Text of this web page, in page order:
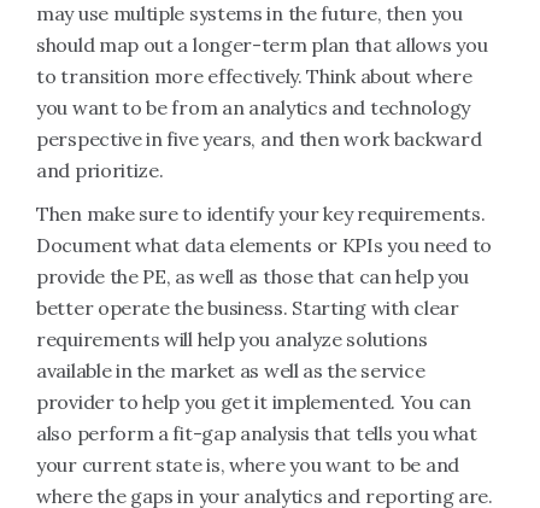
may use multiple systems in the future, then you
should map out a longer-term plan that allows you
to transition more effectively. Think about where
you want to be from an analytics and technology
perspective in five years, and then work backward
and prioritize.
Then make sure to identify your key requirements.
Document what data elements or KPIs you need to
provide the PE, as well as those that can help you
better operate the business. Starting with clear
requirements will help you analyze solutions
available in the market as well as the service
provider to help you get it implemented. You can
also perform a fit-gap analysis that tells you what
your current state is, where you want to be and
where the gaps in your analytics and reporting are.